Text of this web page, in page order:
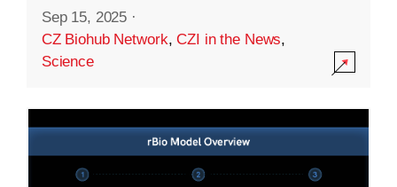
Sep 15, 2025 ·
CZ Biohub Network,CZI in the News,
Science